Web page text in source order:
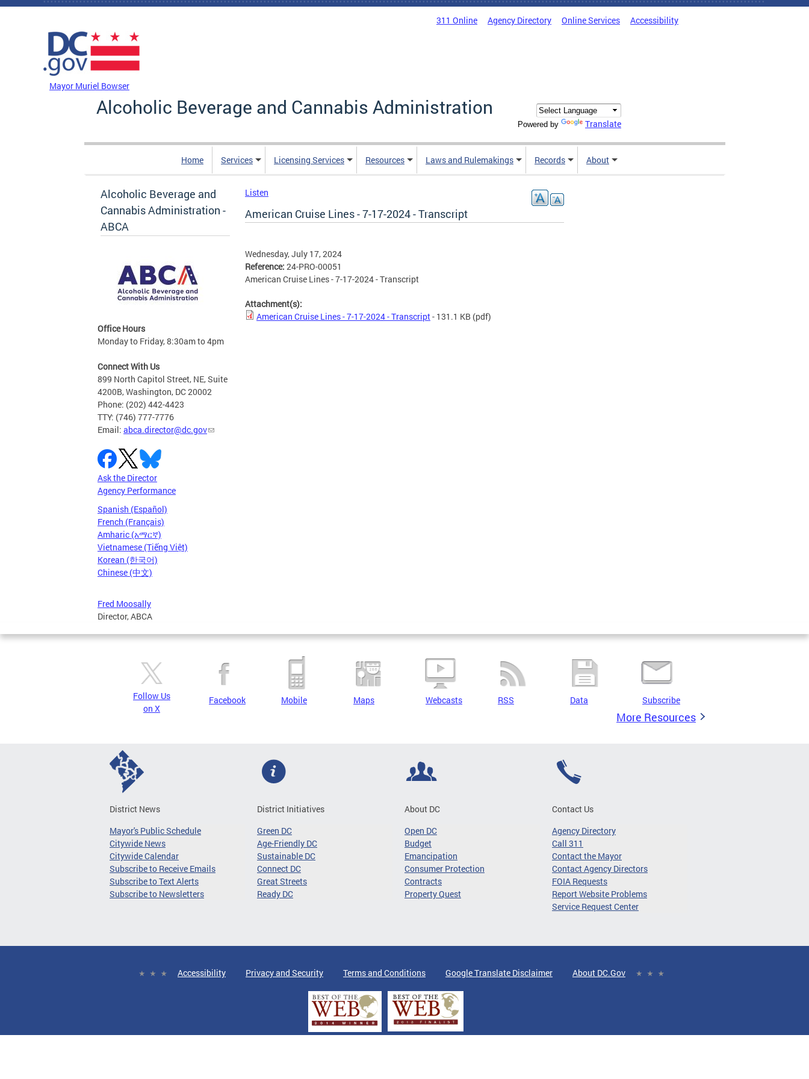
Skip to main content
311 Online Agency Directory Online Services Accessibility
Mayor Muriel Bowser
Alcoholic Beverage and Cannabis Administration
Powered by Translate
Home Services Licensing Services Resources Laws and Rulemakings Records About
Alcoholic Beverage and
Cannabis Administration -
ABCA
Office Hours
Monday to Friday, 8:30am to 4pm
Connect With Us
899 North Capitol Street, NE, Suite
4200B, Washington, DC 20002
Phone: (202) 442-4423
TTY: (746) 777-7776
Email: abca.director@dc.gov
Ask the Director
Agency Performance
Spanish (Español)
French (Français)
Amharic (አማርኛ)
Vietnamese (Tiếng Việt)
Korean (한국어)
Chinese (中文)
Fred Moosally
Director, ABCA
Listen
American Cruise Lines - 7-17-2024 - Transcript
Wednesday, July 17, 2024
Reference: 24-PRO-00051
American Cruise Lines - 7-17-2024 - Transcript
Attachment(s):
American Cruise Lines - 7-17-2024 - Transcript- 131.1 KB (pdf)
Follow Us
on X
Facebook Mobile Maps Webcasts RSS Data Subscribe
More Resources
District News
Mayor's Public Schedule
Citywide News
Citywide Calendar
Subscribe to Receive Emails
Subscribe to Text Alerts
Subscribe to Newsletters
District Initiatives
Green DC
Age-Friendly DC
Sustainable DC
Connect DC
Great Streets
Ready DC
About DC
Open DC
Budget
Emancipation
Consumer Protection
Contracts
Property Quest
Contact Us
Agency Directory
Call 311
Contact the Mayor
Contact Agency Directors
FOIA Requests
Report Website Problems
Service Request Center
Accessibility Privacy and Security Terms and Conditions Google Translate Disclaimer About DC.Gov